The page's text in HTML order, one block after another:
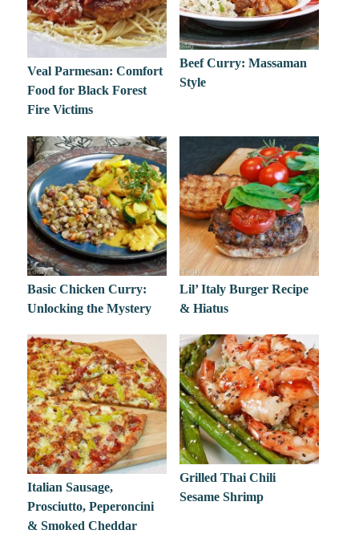
Veal Parmesan: Comfort
Food for Black Forest
Fire Victims
Beef Curry: Massaman
Style
Basic Chicken Curry:
Unlocking the Mystery
Lil’ Italy Burger Recipe
& Hiatus
Italian Sausage,
Prosciutto, Peperoncini
& Smoked Cheddar
Grilled Thai Chili
Sesame Shrimp